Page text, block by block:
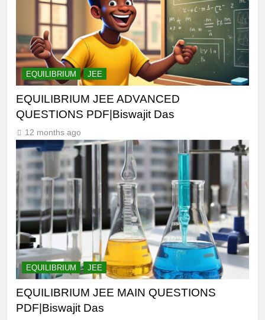
EQUILIBRIUM JEE
EQUILIBRIUM JEE ADVANCED
QUESTIONS PDF|Biswajit Das
12 months ago
EQUILIBRIUM JEE
EQUILIBRIUM JEE MAIN QUESTIONS
PDF|Biswajit Das